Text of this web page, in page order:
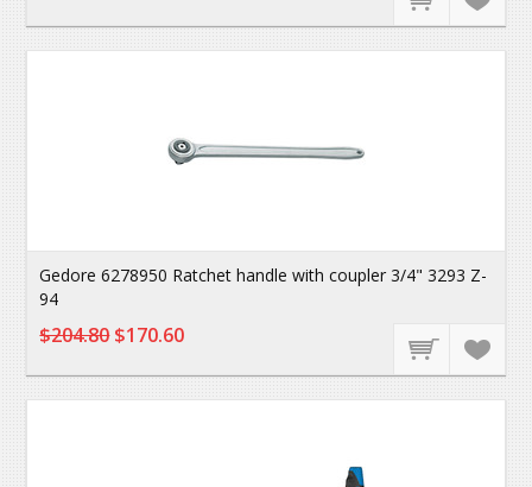
Gedore 6278950 Ratchet handle with coupler 3/4" 3293 Z-
94
$204.80$170.60